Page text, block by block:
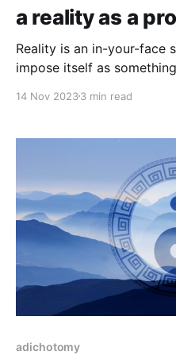
a reality as a
Reality is an in-your-face
impose itself as
reality but the implication
and losses,
14 Nov 20233 min read
adichotomy